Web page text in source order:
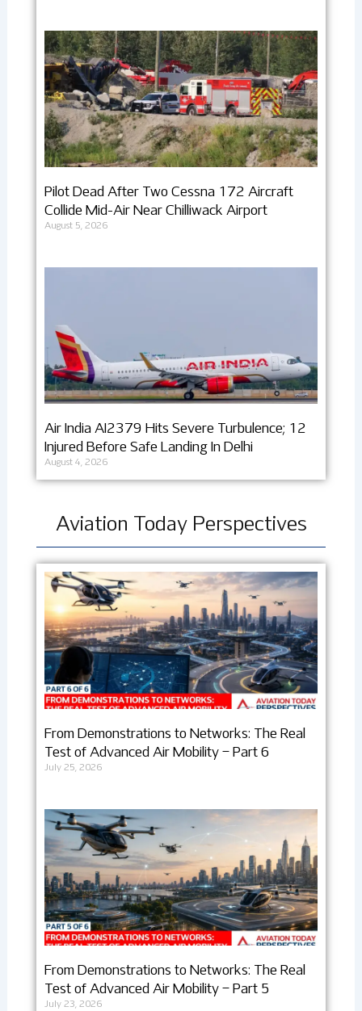
Pilot Dead After Two Cessna 172 Aircraft
Collide Mid-Air Near Chilliwack Airport
August 5, 2026
Air India AI2379 Hits Severe Turbulence; 12
Injured Before Safe Landing In Delhi
August 4, 2026
Aviation Today Perspectives
From Demonstrations to Networks: The Real
Test of Advanced Air Mobility – Part 6
July 25, 2026
From Demonstrations to Networks: The Real
Test of Advanced Air Mobility – Part 5
July 23, 2026